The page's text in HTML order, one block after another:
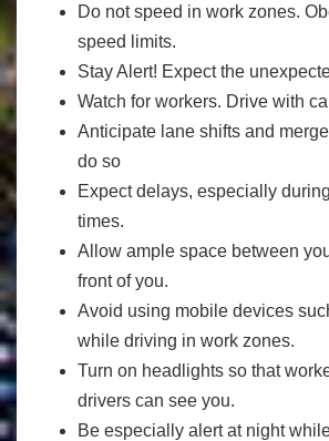
Do not speed in work zones.
speed limits.
Stay Alert! Expect the
Watch for workers. Drive with
Anticipate lane shifts and
do so
Expect delays, especially
times.
Allow ample space between
front of you.
Avoid using mobile devices
while driving in work zones.
Turn on headlights so that
drivers can see you.
Be especially alert at night